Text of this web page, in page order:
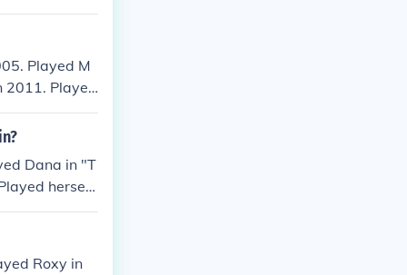
Played M
2011. Played
Stephanie
Dana in "T
herself
"Collective
Roxy in